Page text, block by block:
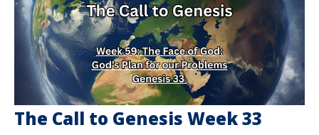
The Call to Genesis Week 33